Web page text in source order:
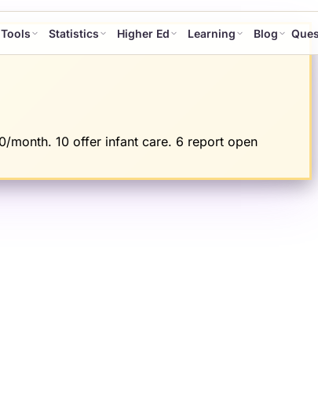
Tools Statistics Higher Ed Learning Blog
month. 10 offer infant care. 6 report open